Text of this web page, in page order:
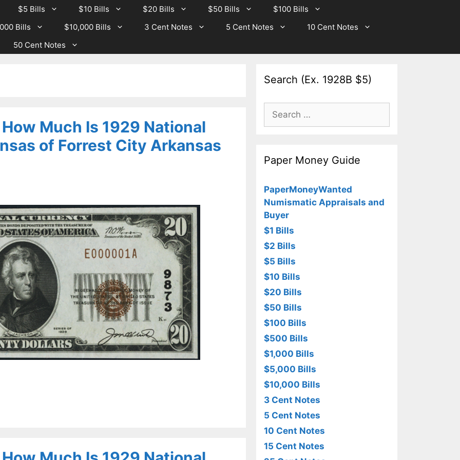
$5 Bills $10 Bills $20 Bills $50 Bills
$100 Bills
Bills $10,000 Bills 3 Cent Notes 5 Cent Notes
10 Cent Notes
50 Cent Notes
Much Is 1929 National
of Forrest City Arkansas
Search (Ex. 1928B $5)
Search
for:
Paper Money Guide
PaperMoneyWanted
Numismatic Appraisals and
Buyer
$1 Bills
$2 Bills
$5 Bills
$10 Bills
$20 Bills
$50 Bills
$100 Bills
$500 Bills
$1,000 Bills
$5,000 Bills
$10,000 Bills
3 Cent Notes
5 Cent Notes
10 Cent Notes
15 Cent Notes